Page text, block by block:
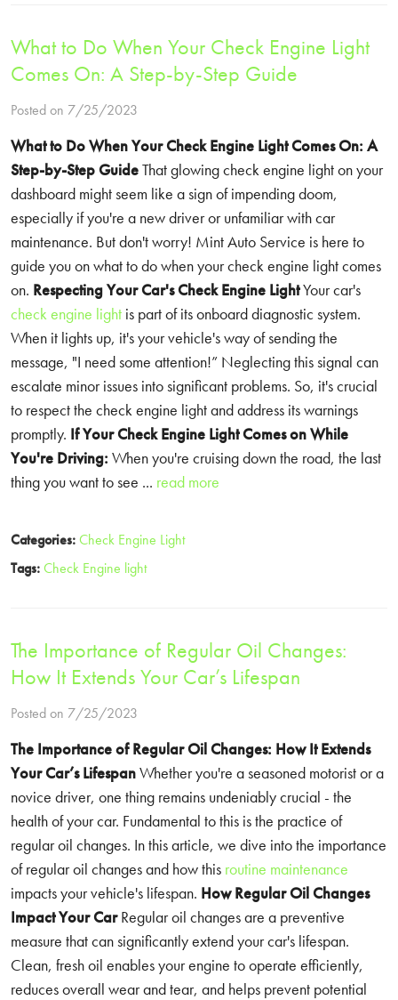
What to Do When Your Check Engine Light
Comes On: A Step-by-Step Guide
Posted on 7/25/2023
What to Do When Your Check Engine Light Comes On: A
Step-by-Step GuideThat glowing check engine light on your
dashboard might seem like a sign of impending doom,
especially if you're a new driver or unfamiliar with car
maintenance. But don't worry! Mint Auto Service is here to
guide you on what to do when your check engine light comes
on. Respecting Your Car's Check Engine LightYour car's
check engine light is part of its onboard diagnostic system.
When it lights up, it's your vehicle's way of sending the
message, "I need some attention!” Neglecting this signal can
escalate minor issues into significant problems. So, it's crucial
to respect the check engine light and address its warnings
promptly. If Your Check Engine Light Comes on While
You're Driving: When you're cruising down the road, the last
thing you want to see ... read more
Categories:Check Engine Light
Tags:Check Engine light
The Importance of Regular Oil Changes:
How It Extends Your Car’s Lifespan
Posted on 7/25/2023
The Importance of Regular Oil Changes: How It Extends
Your Car’s LifespanWhether you're a seasoned motorist or a
novice driver, one thing remains undeniably crucial - the
health of your car. Fundamental to this is the practice of
regular oil changes. In this article, we dive into the importance
of regular oil changes and how this routine maintenance
impacts your vehicle's lifespan. How Regular Oil Changes
Impact Your CarRegular oil changes are a preventive
measure that can significantly extend your car's lifespan.
Clean, fresh oil enables your engine to operate efficiently,
reduces overall wear and tear, and helps prevent potential